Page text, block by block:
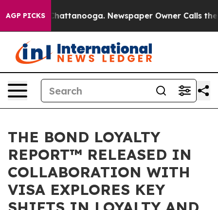
AGP PICKS
in Chattanooga. Newspaper Owner Calls the
THE BOND LOYALTY
REPORT™ RELEASED IN
COLLABORATION WITH
VISA EXPLORES KEY